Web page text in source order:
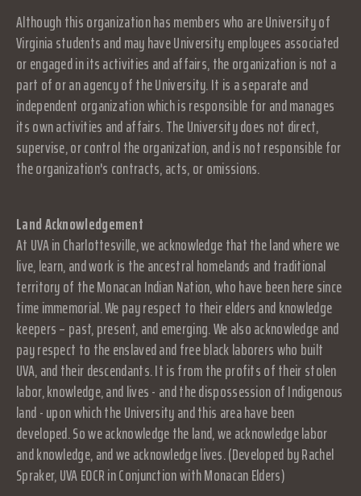
Although this organization has members who are University of
Virginia students and may have University employees associated
or engaged in its activities and affairs, the organization is not a
part of or an agency of the University. It is a separate and
independent organization which is responsible for and manages
its own activities and affairs. The University does not direct,
supervise, or control the organization, and is not responsible for
the organization's contracts, acts, or omissions.
Land Acknowledgement
At UVA in Charlottesville, we acknowledge that the land where we
live, learn, and work is the ancestral homelands and traditional
territory of the Monacan Indian Nation, who have been here since
time immemorial. We pay respect to their elders and knowledge
keepers – past, present, and emerging. We also acknowledge and
pay respect to the enslaved and free black laborers who built
UVA, and their descendants. It is from the profits of their stolen
labor, knowledge, and lives - and the dispossession of Indigenous
land - upon which the University and this area have been
developed. So we acknowledge the land, we acknowledge labor
and knowledge, and we acknowledge lives. (Developed by Rachel
Spraker, UVA EOCR in Conjunction with Monacan Elders)